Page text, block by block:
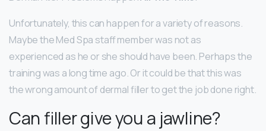
Unfortunately, this can happen for a variety of reasons.
Maybe the Med Spa staff member was not as
experienced as he or she should have been. Perhaps the
training was a long time ago. Or it could be that this was
the wrong amount of dermal filler to get the job done right.
Can filler give you a jawline?